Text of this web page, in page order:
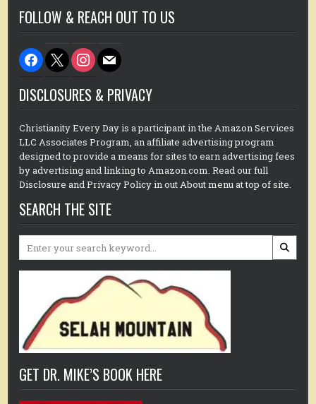
FOLLOW & REACH OUT TO US
facebook
x instagram
mail
DISCLOSURES & PRIVACY
Christianity Every Day is a participant in the Amazon Services
LLC Associates Program, an affiliate advertising program
designed to provide a means for sites to earn advertising fees
by advertising and linking to Amazon.com. Read our full
Disclosure and Privacy Policy in out About menu at top of site.
SEARCH THE SITE
GET DR. MIKE’S BOOK HERE